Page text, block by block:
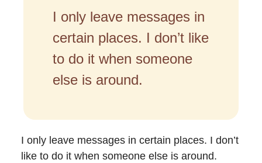
I only leave messages in
certain places. I don’t like
to do it when someone
else is around.
I only leave messages in certain places. I don’t
like to do it when someone else is around.